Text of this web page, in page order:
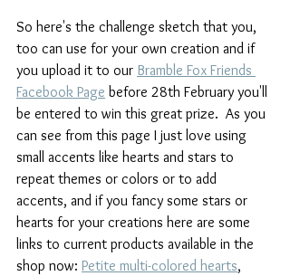
So here's the challenge sketch that you,
too can use for your own creation and if
you upload it to our Bramble Fox Friends
Facebook Page before 28th February you'll
be entered to win this great prize.  As you
can see from this page I just love using
small accents like hearts and stars to
repeat themes or colors or to add
accents, and if you fancy some stars or
hearts for your creations here are some
links to current products available in the
shop now: Petite multi-colored hearts,